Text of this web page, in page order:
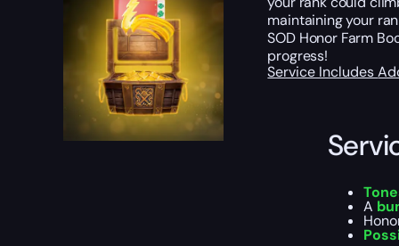
maintaining your
SOD Honor Farm
progress!
Service Includes
A